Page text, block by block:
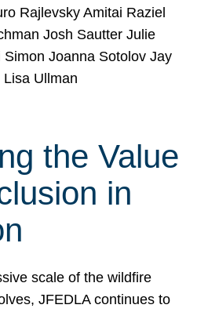
Rajlevsky Amitai Raziel
Josh Sautter Julie
Simon Joanna Sotolov Jay
Ullman
the Value
in
scale of the wildfire
JFEDLA continues to